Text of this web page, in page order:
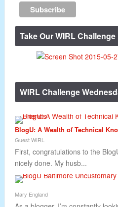
Take Our WIRL Challenge
WIRL Challenge
BlogU: A Wealth of Technical
Guest WIRL
First, congratulations to the
nicely done. My husb...
Mary England